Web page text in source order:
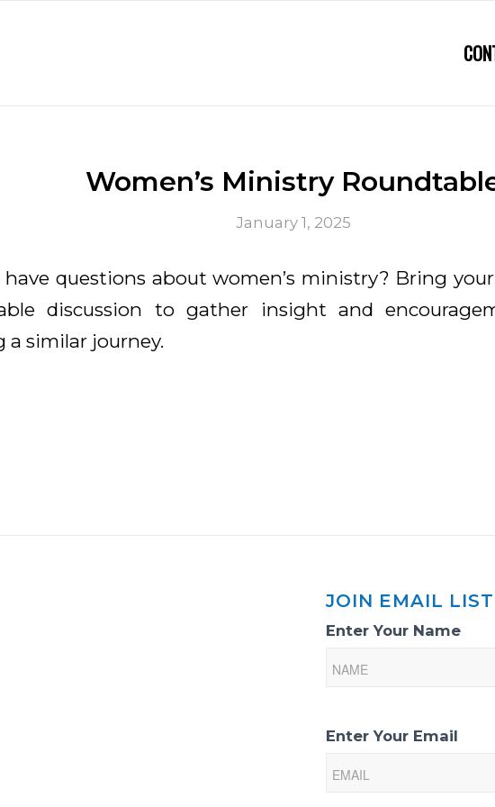
Women’s Ministry
January 1, 2025
have questions about women’s ministry? Bring
discussion to gather insight and
a similar journey.
JOIN EMAIL LIST
Email
Sign-
Enter Your Name
Enter Your Email